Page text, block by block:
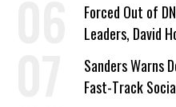
Forced Out of
Leaders, David
Wrong’
Sanders Warns
Fast-Track